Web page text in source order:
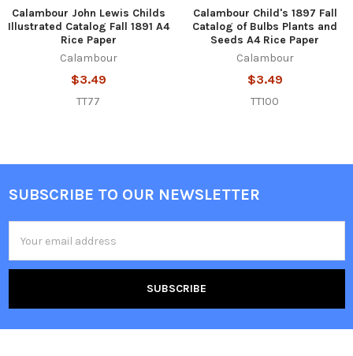
Calambour John Lewis Childs
Illustrated Catalog Fall 1891 A4
Rice Paper
Calambour
$3.49
TT77
Calambour Child's 1897 Fall
Catalog of Bulbs Plants and
Seeds A4 Rice Paper
Calambour
$3.49
TT100
Footer
SUBSCRIBE TO OUR NEWSLETTER
Address